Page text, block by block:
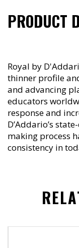
PRODUCT
Royal by
thinner profile
and advancing
educators
response and
D’Addario’s
making process
consistency in